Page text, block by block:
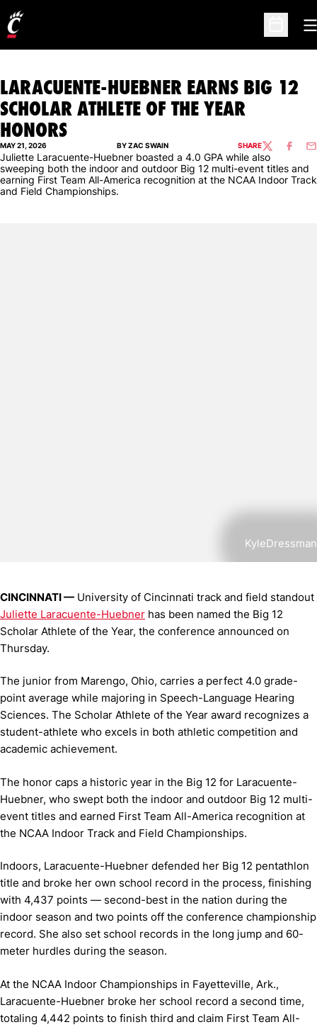
Open
LARACUENTE-HUEBNER EARNS BIG 12
SCHOLAR ATHLETE OF THE YEAR
HONORS
MAY 21, 2026 BY ZAC SWAIN SHARETWITTER
Juliette Laracuente-Huebner boasted a 4.0 GPA while also
sweeping both the indoor and outdoor Big 12 multi-event titles and
earning First Team All-America recognition at the NCAA Indoor Track
and Field Championships.
KyleDressman
CINCINNATI — University of Cincinnati track and field standout
Juliette Laracuente-Huebner has been named the Big 12
Scholar Athlete of the Year, the conference announced on
Thursday.
The junior from Marengo, Ohio, carries a perfect 4.0 grade-
point average while majoring in Speech-Language Hearing
Sciences. The Scholar Athlete of the Year award recognizes a
student-athlete who excels in both athletic competition and
academic achievement.
The honor caps a historic year in the Big 12 for Laracuente-
Huebner, who swept both the indoor and outdoor Big 12 multi-
event titles and earned First Team All-America recognition at
the NCAA Indoor Track and Field Championships.
Indoors, Laracuente-Huebner defended her Big 12 pentathlon
title and broke her own school record in the process, finishing
with 4,437 points — second-best in the nation during the
indoor season and two points off the conference championship
record. She also set school records in the long jump and 60-
meter hurdles during the season.
At the NCAA Indoor Championships in Fayetteville, Ark.,
Laracuente-Huebner broke her school record a second time,
totaling 4,442 points to finish third and claim First Team All-